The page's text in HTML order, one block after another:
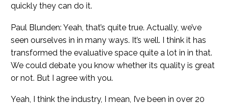
quickly they can do it.
Paul Blunden: Yeah, that’s quite true. Actually, we’ve
seen ourselves in in many ways. It’s well. I think it has
transformed the evaluative space quite a lot in in that.
We could debate you know whether its quality is great
or not. But I agree with you.
Yeah, I think the industry, I mean, I’ve been in over 20